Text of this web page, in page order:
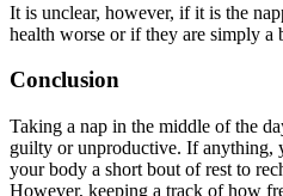
It is unclear, however, if it is the
health worse or if they are simply
Conclusion
Taking a nap in the middle of the
guilty or unproductive. If anything,
your body a short bout of rest to
However, keeping a track of how